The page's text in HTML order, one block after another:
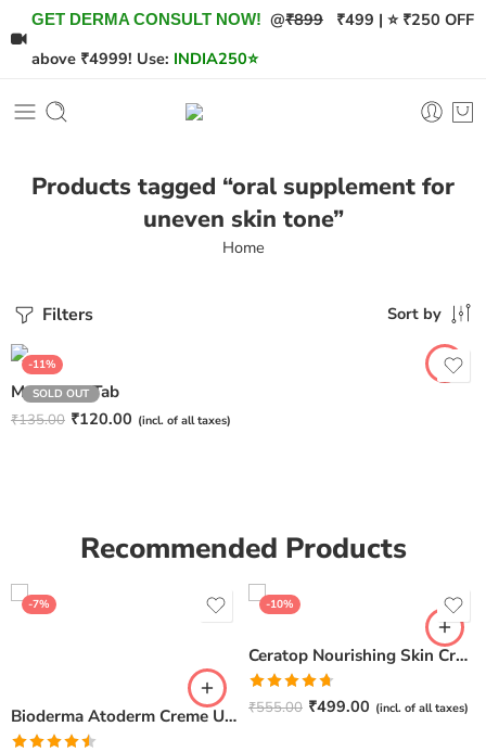
GET DERMA CONSULT NOW! @₹899 ₹499 | ⭐ ₹250 OFF
above ₹4999! Use: INDIA250⭐
Products tagged “oral supplement for
uneven skin tone”
Home
Filters Sort by
-11%
SOLD OUT
Melasome Tab
₹135.00 ₹120.00 (incl. of all taxes)
Recommended Products
-7%
Bioderma Atoderm Creme Ultra-Nourishing – Moisturizer with Niacinamide | Boosts Hyaluronic Acid & Ceramides for Normal, Sensitive & Dry Skin for Face & Body -500gm
-10%
Ceratop Nourishing Skin Cream | Intense Hydration & Dry Skin Relief – 100g
Rated4.67
out of 5
₹555.00 ₹499.00 (incl. of all taxes)